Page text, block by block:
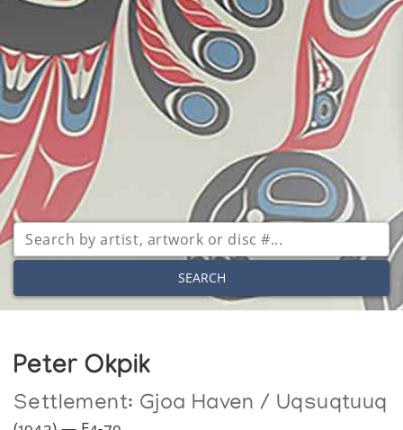
SEARCH
Peter Okpik
Settlement: Gjoa Haven / Uqsuqtuuq